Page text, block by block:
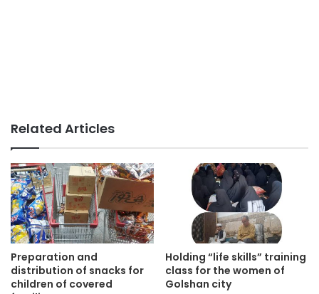
Related Articles
Preparation and
distribution of snacks for
children of covered
Holding “life skills” training
class for the women of
Golshan city